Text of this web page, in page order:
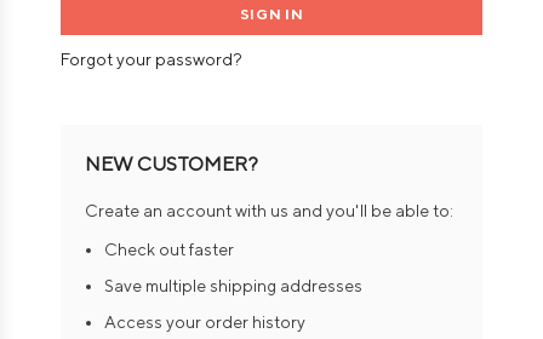
Forgot your password?
NEW CUSTOMER?
Create an account with us and you'll be able to:
Check out faster
Save multiple shipping addresses
Access your order history